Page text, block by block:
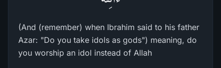
(And (remember) when Ibrahim said to his father
Azar: "Do you take idols as gods") meaning, do
you worship an idol instead of Allah